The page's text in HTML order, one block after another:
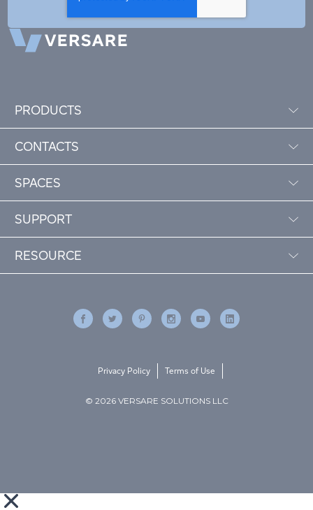
PRODUCTS
CONTACTS
SPACES
SUPPORT
RESOURCE
© 2026 VERSARE SOLUTIONS LLC
Privacy Policy Terms of Use